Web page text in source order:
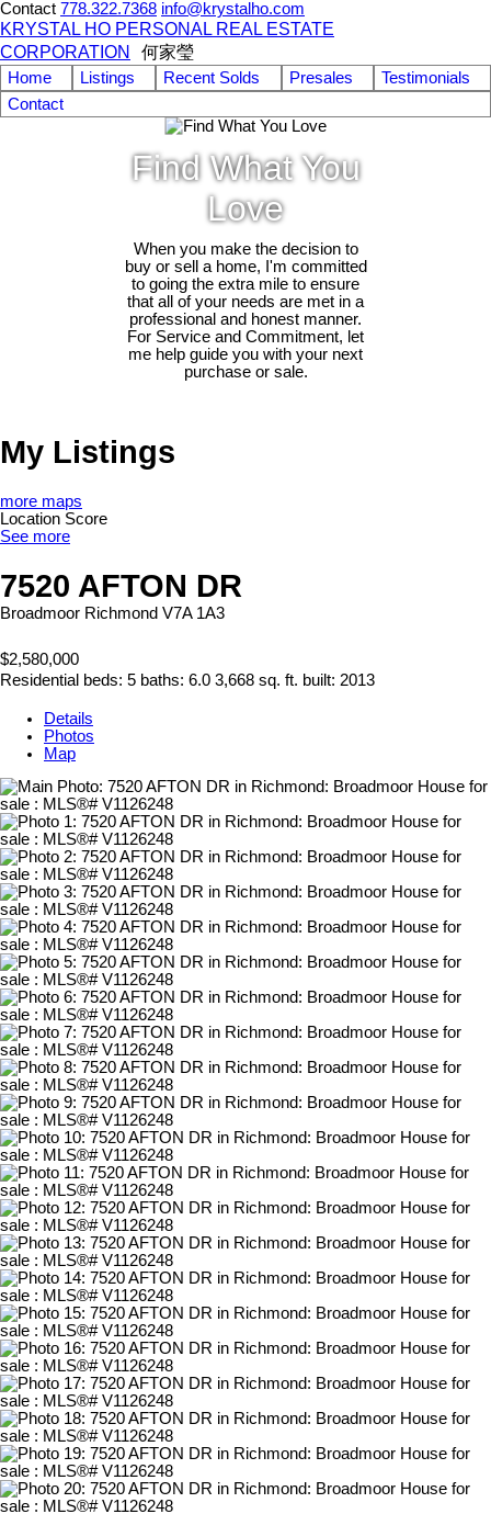
Contact 778.322.7368 info@krystalho.com
KRYSTAL HO PERSONAL REAL ESTATE
CORPORATION
何家瑩
Home Listings Recent Solds Presales
Testimonials
Contact
Find What You
Love
When you make the decision to
buy or sell a home, I'm committed
to going the extra mile to ensure
that all of your needs are met in a
professional and honest manner.
For Service and Commitment, let
me help guide you with your next
purchase or sale.
My Listings
more maps
Location Score
See more
7520 AFTON DR
Broadmoor Richmond V7A 1A3
$2,580,000
Residential beds: 5 baths: 6.0 3,668 sq. ft. built: 2013
Details
Photos
Map